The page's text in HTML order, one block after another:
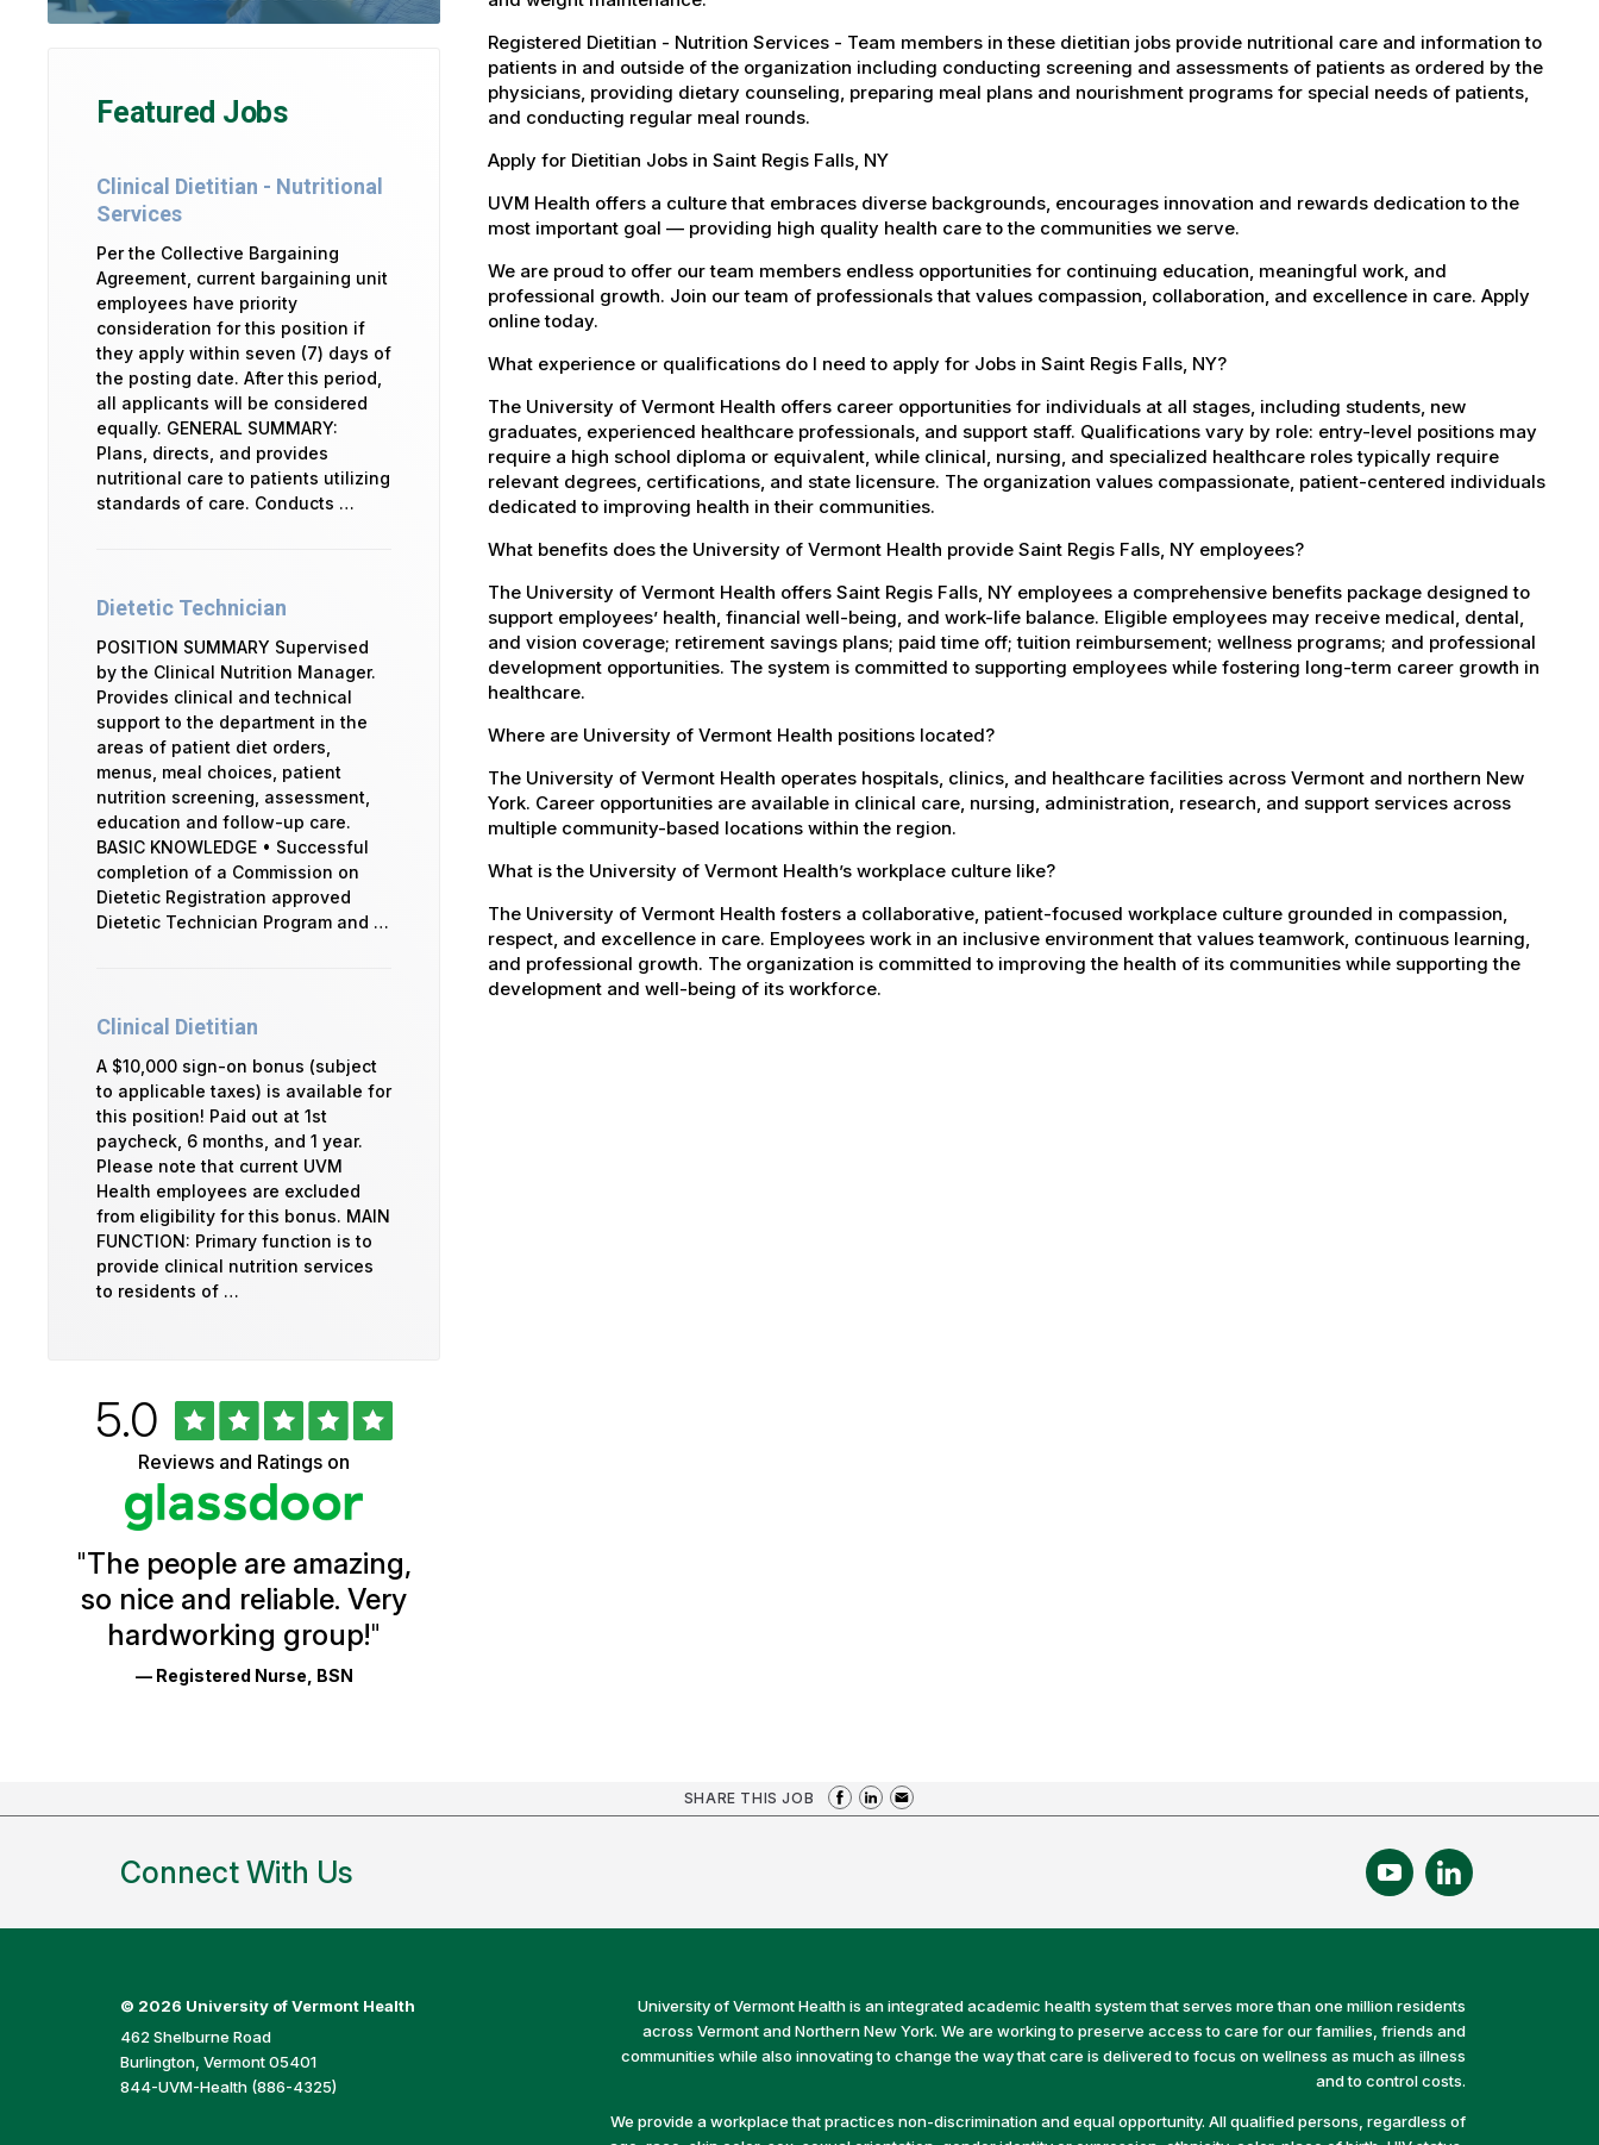
Registered Dietitian - Nutrition Services - Team members in these dietitian jobs provide nutritional care and information to
patients in and outside of the organization including conducting screening and assessments of patients as ordered by the
physicians, providing dietary counseling, preparing meal plans and nourishment programs for special needs of patients,
and conducting regular meal rounds.
Apply for Dietitian Jobs in Saint Regis Falls, NY
UVM Health offers a culture that embraces diverse backgrounds, encourages innovation and rewards dedication to the
most important goal — providing high quality health care to the communities we serve.
We are proud to offer our team members endless opportunities for continuing education, meaningful work, and
professional growth. Join our team of professionals that values compassion, collaboration, and excellence in care. Apply
online today.
What experience or qualifications do I need to apply for Jobs in Saint Regis Falls, NY?
The University of Vermont Health offers career opportunities for individuals at all stages, including students, new
graduates, experienced healthcare professionals, and support staff. Qualifications vary by role: entry-level positions may
require a high school diploma or equivalent, while clinical, nursing, and specialized healthcare roles typically require
relevant degrees, certifications, and state licensure. The organization values compassionate, patient-centered individuals
dedicated to improving health in their communities.
What benefits does the University of Vermont Health provide Saint Regis Falls, NY employees?
The University of Vermont Health offers Saint Regis Falls, NY employees a comprehensive benefits package designed to
support employees’ health, financial well-being, and work-life balance. Eligible employees may receive medical, dental,
and vision coverage; retirement savings plans; paid time off; tuition reimbursement; wellness programs; and professional
development opportunities. The system is committed to supporting employees while fostering long-term career growth in
healthcare.
Where are University of Vermont Health positions located?
The University of Vermont Health operates hospitals, clinics, and healthcare facilities across Vermont and northern New
York. Career opportunities are available in clinical care, nursing, administration, research, and support services across
multiple community-based locations within the region.
What is the University of Vermont Health’s workplace culture like?
The University of Vermont Health fosters a collaborative, patient-focused workplace culture grounded in compassion,
respect, and excellence in care. Employees work in an inclusive environment that values teamwork, continuous learning,
and professional growth. The organization is committed to improving the health of its communities while supporting the
development and well-being of its workforce.
Featured Jobs
Clinical Dietitian - Nutritional
Services
Per the Collective Bargaining
Agreement, current bargaining unit
employees have priority
consideration for this position if
they apply within seven (7) days of
the posting date. After this period,
all applicants will be considered
equally. GENERAL SUMMARY:
Plans, directs, and provides
nutritional care to patients utilizing
standards of care. Conducts …
Dietetic Technician
POSITION SUMMARY Supervised
by the Clinical Nutrition Manager.
Provides clinical and technical
support to the department in the
areas of patient diet orders,
menus, meal choices, patient
nutrition screening, assessment,
education and follow-up care.
BASIC KNOWLEDGE • Successful
completion of a Commission on
Dietetic Registration approved
Dietetic Technician Program and …
Clinical Dietitian
A $10,000 sign-on bonus (subject
to applicable taxes) is available for
this position! Paid out at 1st
paycheck, 6 months, and 1 year.
Please note that current UVM
Health employees are excluded
from eligibility for this bonus. MAIN
FUNCTION: Primary function is to
provide clinical nutrition services
to residents of …
University
Vermont
Health
Glassdoor
Reviews
Ratings
Rated
5.0out
of
5
stars
Reviews and Ratings on
"The people are amazing,
so nice and reliable. Very
hardworking group!"
— Registered Nurse, BSN
SHARE THIS JOB
Connect With Us
© 2026 University of Vermont Health
462 Shelburne Road
Burlington, Vermont 05401
844-UVM-Health (886-4325)
University of Vermont Health is an integrated academic health system that serves more than one million residents
across Vermont and Northern New York. We are working to preserve access to care for our families, friends and
communities while also innovating to change the way that care is delivered to focus on wellness as much as illness
and to control costs.
We provide a workplace that practices non-discrimination and equal opportunity. All qualified persons, regardless of